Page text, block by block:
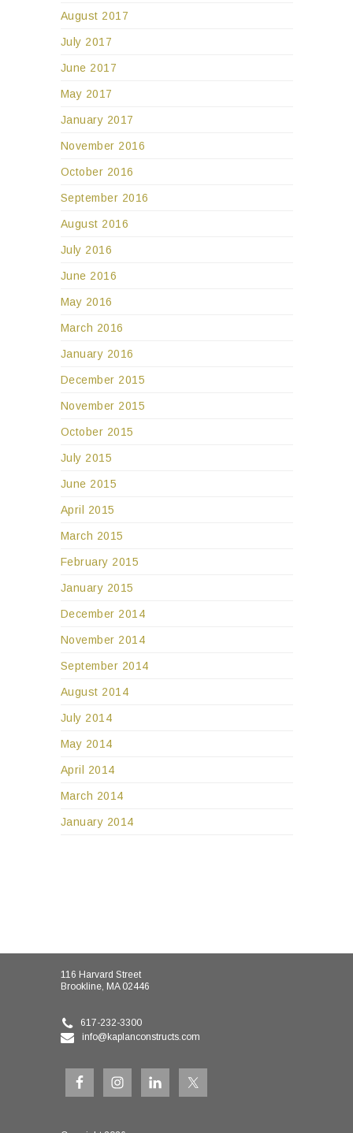
August 2017
July 2017
June 2017
May 2017
January 2017
November 2016
October 2016
September 2016
August 2016
July 2016
June 2016
May 2016
March 2016
January 2016
December 2015
November 2015
October 2015
July 2015
June 2015
April 2015
March 2015
February 2015
January 2015
December 2014
November 2014
September 2014
August 2014
July 2014
May 2014
April 2014
March 2014
January 2014
116 Harvard Street
Brookline, MA 02446
617-232-3300
info@kaplanconstructs.com